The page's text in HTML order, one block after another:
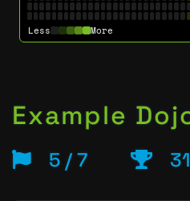
Less More
Example
5 / 7